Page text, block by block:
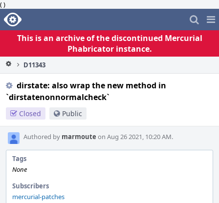
( )
Home
This is an archive of the discontinued Mercurial
Phabricator instance.
D11343
dirstate: also wrap the new method in
`dirstatenonnormalcheck`
Closed Public
Authored by marmoute on Aug 26 2021, 10:20 AM.
Tags
None
Subscribers
mercurial-patches